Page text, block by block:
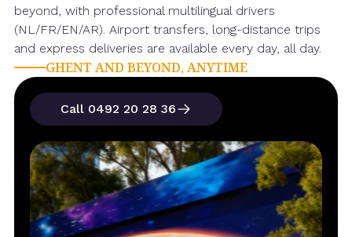
beyond, with professional multilingual drivers
(NL/FR/EN/AR). Airport transfers, long-distance trips
and express deliveries are available every day, all day.
GHENT AND BEYOND, ANYTIME
Call 0492 20 28 36